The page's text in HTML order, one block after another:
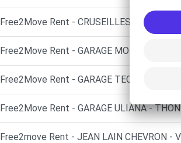
Free2Move Rent - CRUSEILLES AUTOS -
Free2Move Rent - GARAGE MORESE -
Free2Move Rent - GARAGE TECHNIC LC8 -
Free2Move Rent - GARAGE ULIANA -
Free2move Rent - JEAN LAIN CHEVRON -